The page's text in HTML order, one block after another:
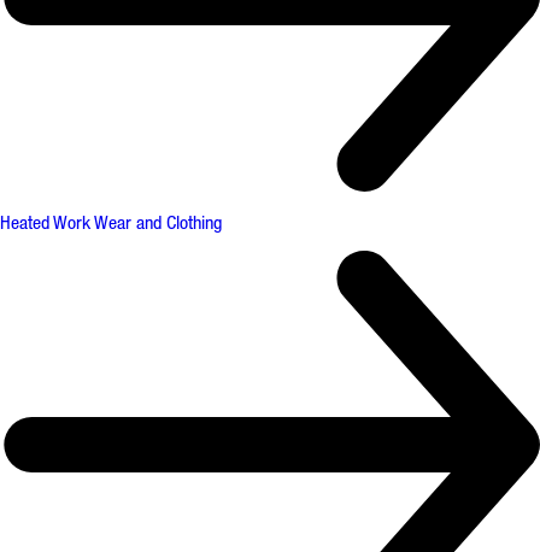
Heated Work Wear and Clothing